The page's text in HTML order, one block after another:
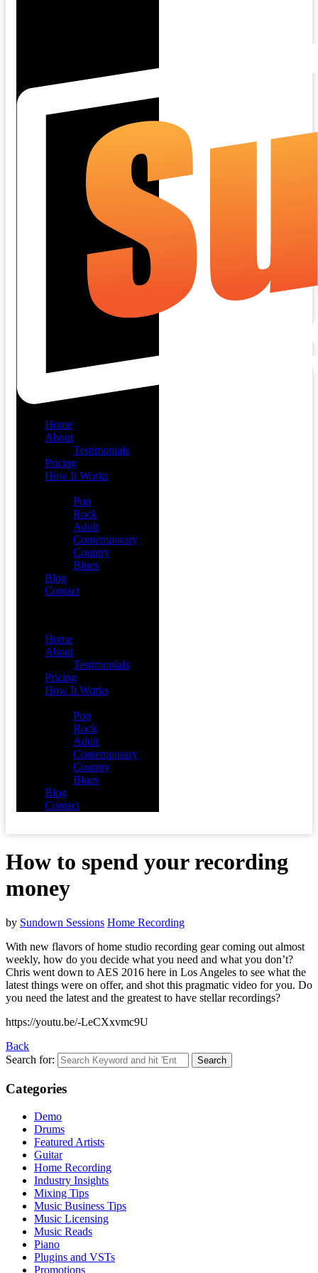
Home
About
Testimonials
Pricing
How It Works
Pop
Rock
Adult
Contemporary
Country
Blues
Blog
Contact
Home
About
Testimonials
Pricing
How It Works
Pop
Rock
Adult
Contemporary
Country
Blues
Blog
Contact
How to spend your recording
money
by Sundown Sessions Home Recording
With new flavors of home studio recording gear coming out almost
weekly, how do you decide what you need and what you don’t?
Chris went down to AES 2016 here in Los Angeles to see what the
latest things were on offer, and shot this pragmatic video for you. Do
you need the latest and the greatest to have stellar recordings?
https://youtu.be/-LeCXxvmc9U
Back
Search for:
Categories
Demo
Drums
Featured Artists
Guitar
Home Recording
Industry Insights
Mixing Tips
Music Business Tips
Music Licensing
Music Reads
Piano
Plugins and VSTs
Promotions